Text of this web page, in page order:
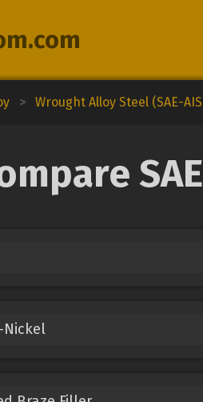
> Wrought Alloy Steel (SAE-
Nickel